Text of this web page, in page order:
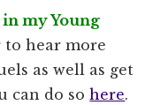
my Young
to hear more
as well as get
can do sohere.